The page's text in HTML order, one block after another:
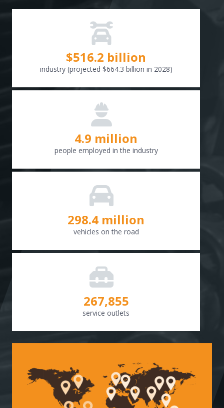
$516.6 billion
industry (projected $664.3 billion in 2028)
4.9 million
people employed in the industry
298.8 million
vehicles on the road
268,307
service outlets